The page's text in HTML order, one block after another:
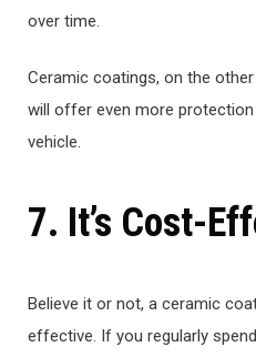
over time.
Ceramic coatings, on the
will offer even more
vehicle.
7. It’s Cost-
Believe it or not, a ceramic
effective. If you regularly